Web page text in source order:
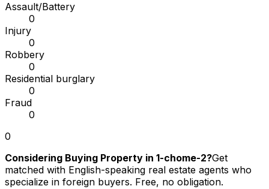
Assault/Battery
0
Injury
0
Robbery
0
Residential burglary
0
Fraud
0
0
Considering Buying Property in 1-chome-2?Get
matched with English-speaking real estate agents who
specialize in foreign buyers. Free, no obligation.